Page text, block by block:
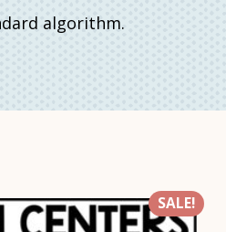
algorithm.
SALE!